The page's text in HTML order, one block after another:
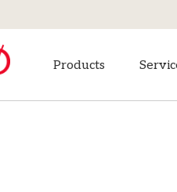
Products